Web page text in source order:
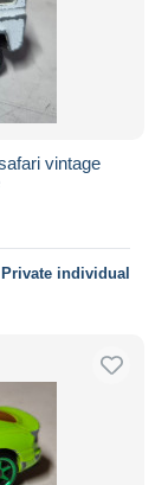
vintage
Private individual